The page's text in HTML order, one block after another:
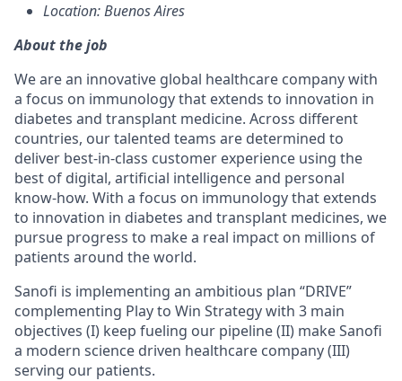
Location: Buenos Aires
About the job
We are an innovative global healthcare company with
a focus on immunology that extends to innovation in
diabetes and transplant medicine. Across different
countries, our talented teams are determined to
deliver best-in-class customer experience using the
best of digital, artificial intelligence and personal
know-how. With a focus on immunology that extends
to innovation in diabetes and transplant medicines, we
pursue progress to make a real impact on millions of
patients around the world.
Sanofi is implementing an ambitious plan “DRIVE”
complementing Play to Win Strategy with 3 main
objectives (I) keep fueling our pipeline (II) make Sanofi
a modern science driven healthcare company (III)
serving our patients.